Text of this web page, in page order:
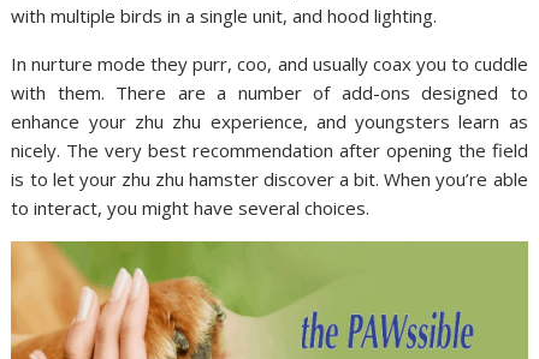
with multiple birds in a single unit, and hood lighting.
In nurture mode they purr, coo, and usually coax you to cuddle
with them. There are a number of add-ons designed to
enhance your zhu zhu experience, and youngsters learn as
nicely. The very best recommendation after opening the field
is to let your zhu zhu hamster discover a bit. When you’re able
to interact, you might have several choices.